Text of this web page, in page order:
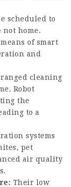
scheduled to
not home.
of smart
and
cleaning
Robot
the
to a
systems
pet
air quality
Their low